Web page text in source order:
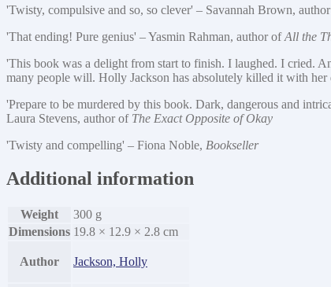
'Twisty, compulsive and so, so clever' – Savannah Brown,
'That ending! Pure genius' –Yasmin Rahman, author ofAll the
'This book was a delight from start to finish. I laughed. I cried.
many people will. Holly Jackson has absolutely killed it with
'Prepare to be murdered by this book. Dark, dangerous and
Laura Stevens, author of The Exact Opposite of Okay
'Twisty and compelling' – Fiona Noble, Bookseller
Additional information
Weight
300 g
Dimensions 19.8 × 12.9 × 2.8 cm
Author Jackson, Holly